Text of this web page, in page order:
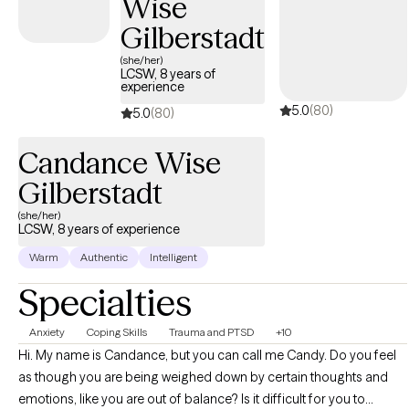
sexual), trauma, depression, anxiety, and grief.
Wise
Gilberstadt
(she/her)
LCSW, 8 years of
experience
5.0(80) 5.0(80)
Candance Wise
Gilberstadt
(she/her)
LCSW, 8 years of experience
Warm Authentic Intelligent
Specialties
Anxiety Coping Skills Trauma and PTSD +10
Hi. My name is Candance, but you can call me Candy. Do you feel
as though you are being weighed down by certain thoughts and
emotions, like you are out of balance? Is it difficult for you to